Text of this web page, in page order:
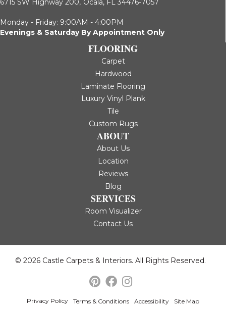
6715 SW Highway 200, Ocala, FL 34476-7057
Monday - Friday: 9:00AM - 4:00PM
Evenings & Saturday By Appointment Only
FLOORING
Carpet
Hardwood
Laminate Flooring
Luxury Vinyl Plank
Tile
Custom Rugs
ABOUT
About Us
Location
Reviews
Blog
SERVICES
Room Visualizer
Contact Us
© 2026 Castle Carpets & Interiors. All Rights Reserved.
Privacy Policy Terms & Conditions Accessibility Site Map